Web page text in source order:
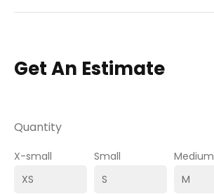
Get An Estimate
Quantity
X-small Small Medium